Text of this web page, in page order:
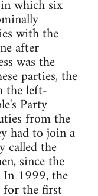
which six
with the
after
was the
parties, the
the left-
Party
from the
had to join a
called the
since the
In 1999, the
for the first